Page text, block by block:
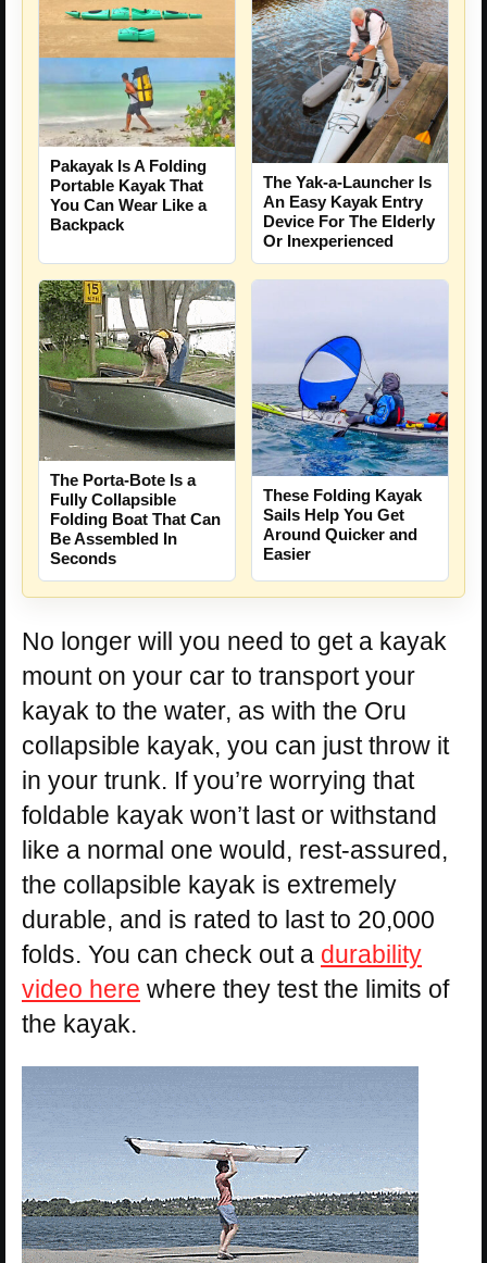
Pakayak Is A Folding
Portable Kayak That
You Can Wear Like a
Backpack
The Yak-a-Launcher Is
An Easy Kayak Entry
Device For The Elderly
Or Inexperienced
The Porta-Bote Is a
Fully Collapsible
Folding Boat That Can
Be Assembled In
Seconds
These Folding Kayak
Sails Help You Get
Around Quicker and
Easier
No longer will you need to get a kayak
mount on your car to transport your
kayak to the water, as with the Oru
collapsible kayak, you can just throw it
in your trunk. If you’re worrying that
foldable kayak won’t last or withstand
like a normal one would, rest-assured,
the collapsible kayak is extremely
durable, and is rated to last to 20,000
folds. You can check out a durability
video here where they test the limits of
the kayak.